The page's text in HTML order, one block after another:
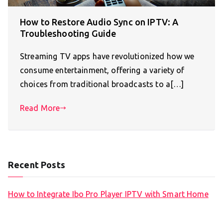
How to Restore Audio Sync on IPTV: A
Troubleshooting Guide
Streaming TV apps have revolutionized how we
consume entertainment, offering a variety of
choices from traditional broadcasts to a[…]
Read More
Recent Posts
How to Integrate Ibo Pro Player IPTV with Smart Home